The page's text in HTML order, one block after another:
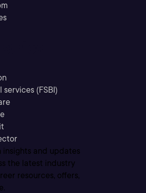
services (FSBI)
insights and updates
the latest industry
resources, offers,